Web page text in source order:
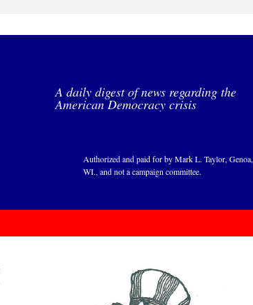
A daily digest of news regarding the
American Democracy crisis
Authorized and paid for by Mark L. Taylor, Genoa,
WI., and not a campaign committee.